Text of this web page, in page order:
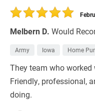
Melbern D. Would
Army Iowa Home
They team who
Friendly, professional,
doing.